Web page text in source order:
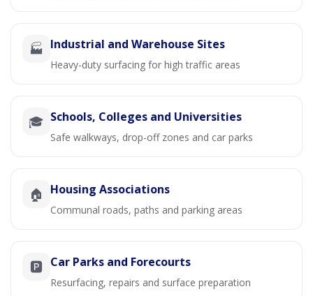
🏭 Industrial and Warehouse Sites
Heavy-duty surfacing for high traffic areas
🎓 Schools, Colleges and Universities
Safe walkways, drop-off zones and car parks
🏠 Housing Associations
Communal roads, paths and parking areas
🅿️ Car Parks and Forecourts
Resurfacing, repairs and surface preparation